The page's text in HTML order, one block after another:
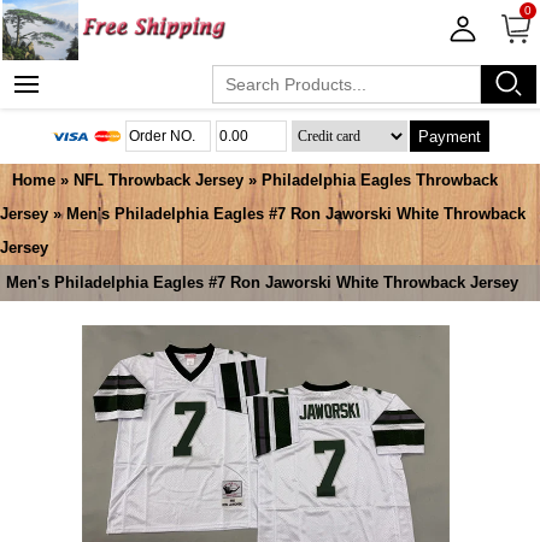
0
Payment
Home » NFL Throwback Jersey » Philadelphia Eagles Throwback
Jersey » Men's Philadelphia Eagles #7 Ron Jaworski White Throwback
Jersey
Men's Philadelphia Eagles #7 Ron Jaworski White Throwback Jersey